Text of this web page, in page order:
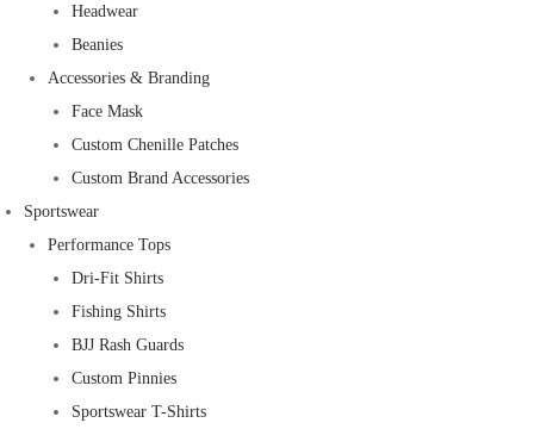
Headwear
Beanies
Accessories & Branding
Face Mask
Custom Chenille Patches
Custom Brand Accessories
Sportswear
Performance Tops
Dri-Fit Shirts
Fishing Shirts
BJJ Rash Guards
Custom Pinnies
Sportswear T-Shirts